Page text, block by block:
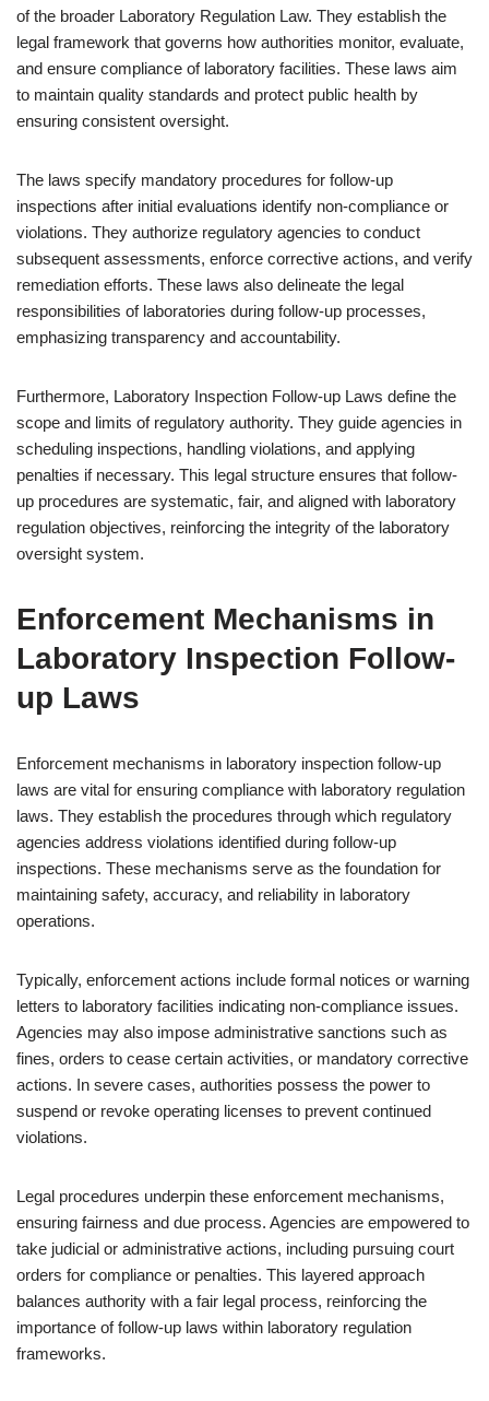
of the broader Laboratory Regulation Law. They establish the
legal framework that governs how authorities monitor, evaluate,
and ensure compliance of laboratory facilities. These laws aim
to maintain quality standards and protect public health by
ensuring consistent oversight.
The laws specify mandatory procedures for follow-up
inspections after initial evaluations identify non-compliance or
violations. They authorize regulatory agencies to conduct
subsequent assessments, enforce corrective actions, and verify
remediation efforts. These laws also delineate the legal
responsibilities of laboratories during follow-up processes,
emphasizing transparency and accountability.
Furthermore, Laboratory Inspection Follow-up Laws define the
scope and limits of regulatory authority. They guide agencies in
scheduling inspections, handling violations, and applying
penalties if necessary. This legal structure ensures that follow-
up procedures are systematic, fair, and aligned with laboratory
regulation objectives, reinforcing the integrity of the laboratory
oversight system.
Enforcement Mechanisms in
Laboratory Inspection Follow-
up Laws
Enforcement mechanisms in laboratory inspection follow-up
laws are vital for ensuring compliance with laboratory regulation
laws. They establish the procedures through which regulatory
agencies address violations identified during follow-up
inspections. These mechanisms serve as the foundation for
maintaining safety, accuracy, and reliability in laboratory
operations.
Typically, enforcement actions include formal notices or warning
letters to laboratory facilities indicating non-compliance issues.
Agencies may also impose administrative sanctions such as
fines, orders to cease certain activities, or mandatory corrective
actions. In severe cases, authorities possess the power to
suspend or revoke operating licenses to prevent continued
violations.
Legal procedures underpin these enforcement mechanisms,
ensuring fairness and due process. Agencies are empowered to
take judicial or administrative actions, including pursuing court
orders for compliance or penalties. This layered approach
balances authority with a fair legal process, reinforcing the
importance of follow-up laws within laboratory regulation
frameworks.